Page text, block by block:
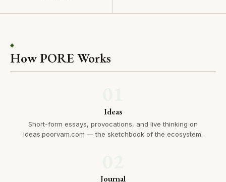
◈
How PORE Works
Ideas
Short-form essays, provocations, and live thinking on
ideas.poorvam.com — the sketchbook of the ecosystem.
Journal